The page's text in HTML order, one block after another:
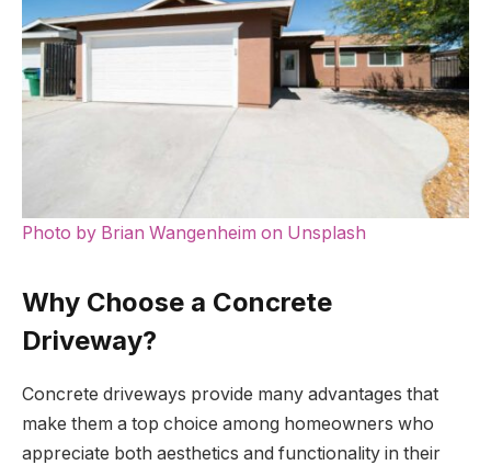
Photo by Brian Wangenheim on Unsplash
Why Choose a Concrete
Driveway?
Concrete driveways provide many advantages that
make them a top choice among homeowners who
appreciate both aesthetics and functionality in their